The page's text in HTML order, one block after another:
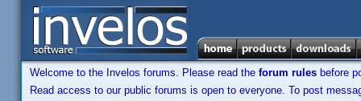
Welcome to the Invelos forums. Please read the forum rules before
Read access to our public forums is open to everyone. To post